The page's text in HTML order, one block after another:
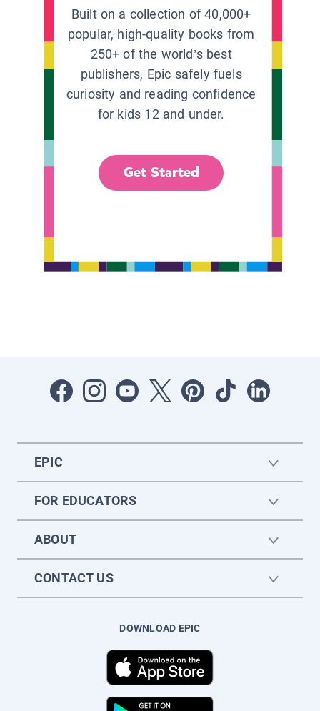
Built on a collection of 40,000+
popular, high-quality books from
250+ of the world’s best
publishers, Epic safely fuels
curiosity and reading confidence
for kids 12 and under.
Get Started
EPIC
FOR EDUCATORS
ABOUT
CONTACT US
DOWNLOAD EPIC